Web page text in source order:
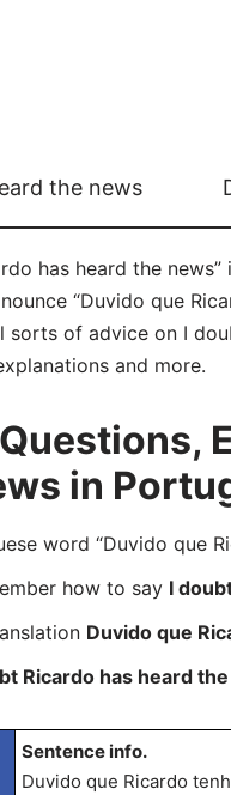
the news
has heard the
“Duvido que
of advice on I
and more.
in
word “Duvido que
how to say I
Duvido que
Ricardo has heard
Sentence info.
Duvido que Ricardo